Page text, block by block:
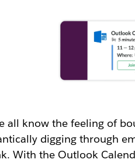
all know the feeling of
digging through
With the Outlook